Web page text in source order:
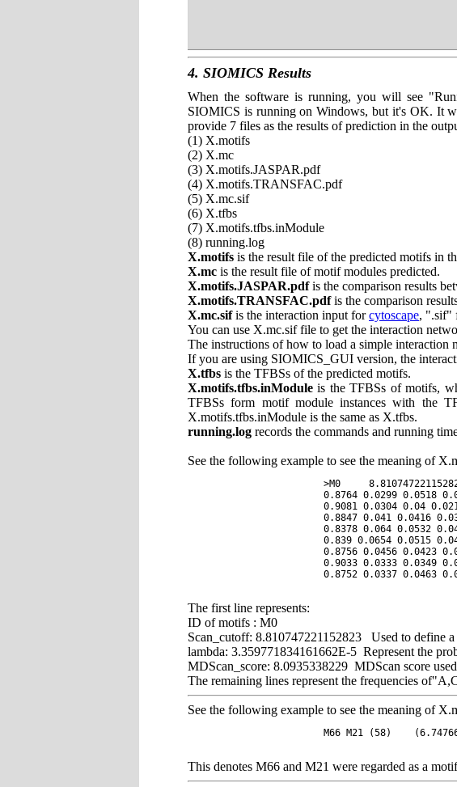
4. SIOMICS Results
When the software is running, you will see
SIOMICS is running on Windows, but it's OK. It
provide 7 files as the results of prediction in the
(1) X.motifs
(2) X.mc
(3) X.motifs.JASPAR.pdf
(4) X.motifs.TRANSFAC.pdf
(5) X.mc.sif
(6) X.tfbs
(7) X.motifs.tfbs.inModule
(8) running.log
X.motifs is the result file of the predicted motifs in
X.mc is the result file of motif modules predicted.
X.motifs.JASPAR.pdfis the comparison results
X.motifs.TRANSFAC.pdfis the comparison
X.mc.sifis the interaction input forcytoscape, ".sif"
You can use X.mc.sif file to get the interaction
The instructions of how to load a simple interaction
If you are using SIOMICS_GUI version, the
X.tfbs is the TFBSs of the predicted motifs.
X.motifs.tfbs.inModule is the TFBSs of motifs,
TFBSs form motif module instances with the
X.motifs.tfbs.inModule is the same as X.tfbs.
running.log records the commands and running
See the following example to see the meaning of
The first line represents:
ID of motifs : M0
Scan_cutoff: 8.810747221152823 Used to define
lambda: 3.359771834161662E-5 Represent the
MDScan_score: 8.0935338229 MDScan score
The remaining lines represent the frequencies
See the following example to see the meaning of
This denotes M66 and M21 were regarded as a